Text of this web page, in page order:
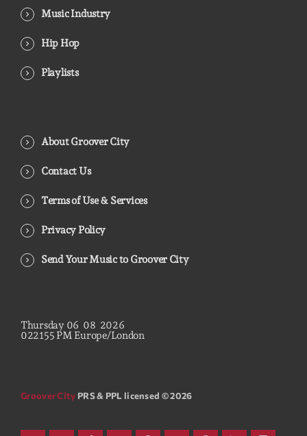
Music Industry
Hip Hop
Playlists
About Groover City
Contact Us
Terms of Use & Services
Privacy Policy
Send Your Music to Groover City
Thursday 06 08 2026
022156 PM Europe/London
Groover City PRS & PPL licensed © 2026